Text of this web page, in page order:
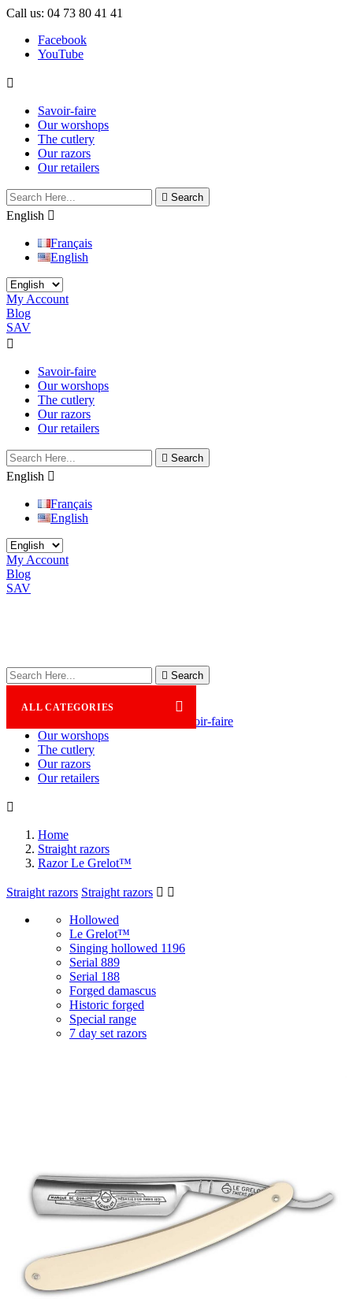
Call us: 04 73 80 41 41
Facebook
YouTube

Savoir-faire
Our worshops
The cutlery
Our razors
Our retailers
 Search
English 
Français
English
My Account
Blog
SAV

Savoir-faire
Our worshops
The cutlery
Our razors
Our retailers
 Search
English 
Français
English
My Account
Blog
SAV
 Search

ALL CATEGORIES
Savoir-faire
Our worshops
The cutlery
Our razors
Our retailers

Home
Straight razors
Razor Le Grelot™
Straight razors Straight razors  
Hollowed
Le Grelot™
Singing hollowed 1196
Serial 889
Serial 188
Forged damascus
Historic forged
Special range
7 day set razors